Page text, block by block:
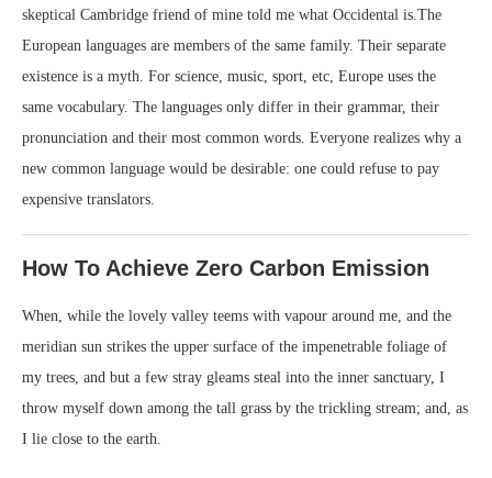
skeptical Cambridge friend of mine told me what Occidental is.The
European languages are members of the same family. Their separate
existence is a myth. For science, music, sport, etc, Europe uses the
same vocabulary. The languages only differ in their grammar, their
pronunciation and their most common words. Everyone realizes why a
new common language would be desirable: one could refuse to pay
expensive translators.
How To Achieve Zero Carbon Emission
When, while the lovely valley teems with vapour around me, and the
meridian sun strikes the upper surface of the impenetrable foliage of
my trees, and but a few stray gleams steal into the inner sanctuary, I
throw myself down among the tall grass by the trickling stream; and, as
I lie close to the earth.